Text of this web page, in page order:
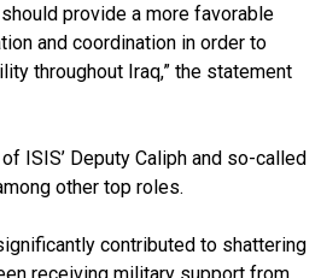
provide a more favorable
and coordination in order to
throughout Iraq,” the statement
ISIS’ Deputy Caliph and so-called
other top roles.
contributed to shattering